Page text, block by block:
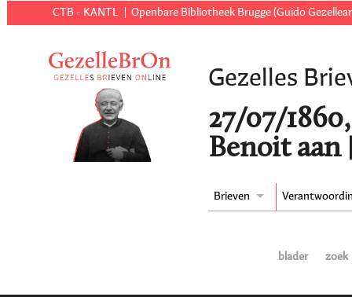
CTB - KANTL Openbare Bibliotheek Brugge (Guido
Gezelles
27/07/
Benoit aan
Brieven
blader zoek